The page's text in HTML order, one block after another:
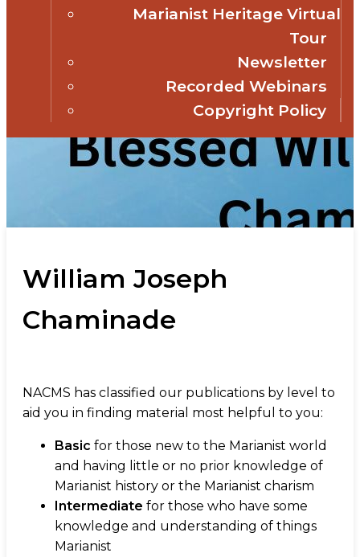
Marianist Heritage Virtual
Tour
Newsletter
Recorded Webinars
Copyright Policy
William Joseph
Chaminade
NACMS has classified our publications by level to
aid you in finding material most helpful to you:
Basic for those new to the Marianist world
and having little or no prior knowledge of
Marianist history or the Marianist charism
Intermediate for those who have some
knowledge and understanding of things
Marianist